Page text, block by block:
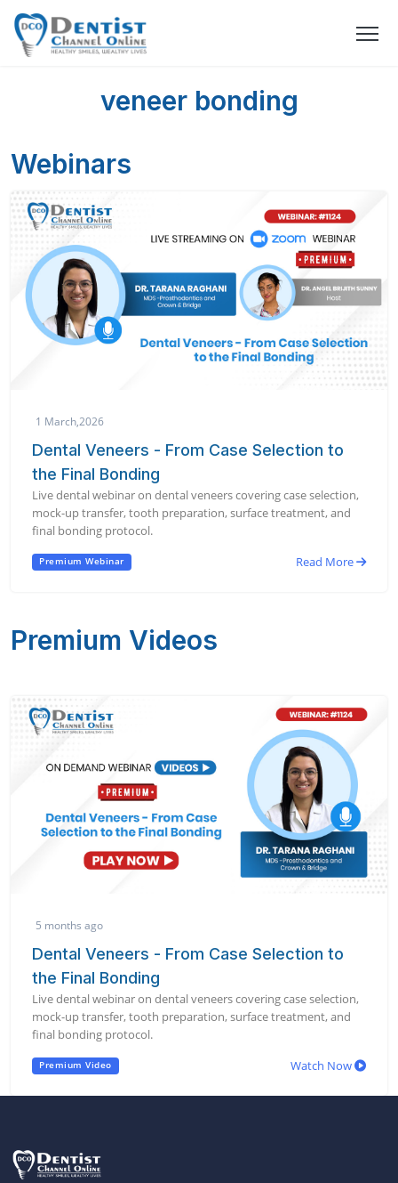
veneer bonding
Webinars
1 March,2026
Dental Veneers - From Case Selection to
the Final Bonding
Live dental webinar on dental veneers covering case selection,
mock-up transfer, tooth preparation, surface treatment, and
final bonding protocol.
Premium Webinar Read More
Premium Videos
5 months ago
Dental Veneers - From Case Selection to
the Final Bonding
Live dental webinar on dental veneers covering case selection,
mock-up transfer, tooth preparation, surface treatment, and
final bonding protocol.
Premium Video Watch Now